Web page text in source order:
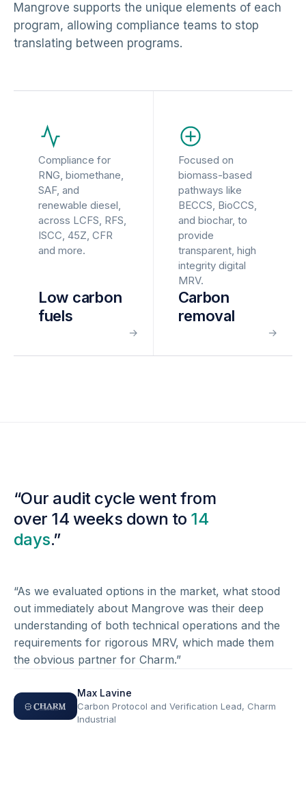
Mangrove supports the unique elements of each
program, allowing compliance teams to stop
translating between programs.
Compliance for
RNG, biomethane,
SAF, and
renewable diesel,
across LCFS, RFS,
ISCC, 45Z, CFR
and more.
Low carbon
fuels
→
Focused on
biomass-based
pathways like
BECCS, BioCCS,
and biochar, to
provide
transparent, high
integrity digital
MRV.
Carbon
removal
→
“Our audit cycle went from
over 14 weeks down to 14
days.”
“As we evaluated options in the market, what stood
out immediately about Mangrove was their deep
understanding of both technical operations and the
requirements for rigorous MRV, which made them
the obvious partner for Charm.”
Max Lavine
Carbon Protocol and Verification Lead, Charm
Industrial